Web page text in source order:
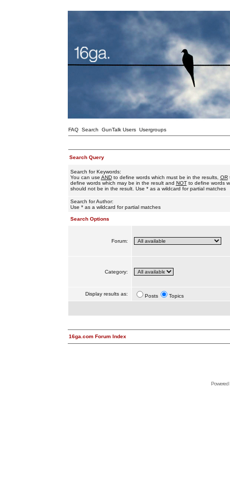
FAQ Search GunTalk Users Usergroups
Search Query
Search for Keywords:
You can use ANDto define words which must be in the results, OR
define words which may be in the result and NOTto define words
should not be in the result. Use * as a wildcard for partial matches
Search for Author:
Use * as a wildcard for partial matches
Search Options
Forum:
Category:
Display results as: Posts Topics
16ga.com Forum Index
Powered